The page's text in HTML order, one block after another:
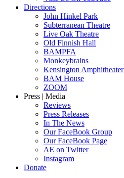
Directions
John Hinkel Park
Subterranean Theatre
Live Oak Theatre
Old Finnish Hall
BAMPFA
Monkeybrains
Kensington Amphitheater
BAM House
ZOOM
Press | Media
Reviews
Press Releases
In The News
Our FaceBook Group
Our FaceBook Page
AE on Twitter
Instagram
Donate